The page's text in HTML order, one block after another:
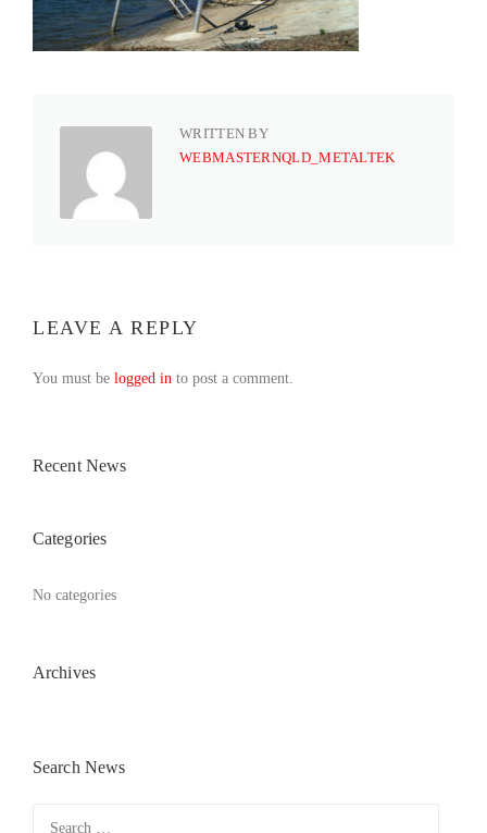
WRITTEN BY
WEBMASTERNQLD_METALTEK
LEAVE A REPLY
You must be logged in to post a comment.
Recent News
Categories
No categories
Archives
Search News